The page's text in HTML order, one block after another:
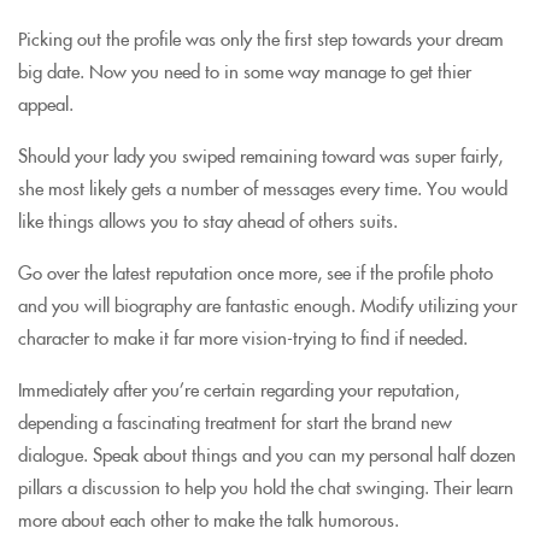
Picking out the profile was only the first step towards your dream
big date. Now you need to in some way manage to get thier
appeal.
Should your lady you swiped remaining toward was super fairly,
she most likely gets a number of messages every time. You would
like things allows you to stay ahead of others suits.
Go over the latest reputation once more, see if the profile photo
and you will biography are fantastic enough. Modify utilizing your
character to make it far more vision-trying to find if needed.
Immediately after you’re certain regarding your reputation,
depending a fascinating treatment for start the brand new
dialogue. Speak about things and you can my personal half dozen
pillars a discussion to help you hold the chat swinging. Their learn
more about each other to make the talk humorous.